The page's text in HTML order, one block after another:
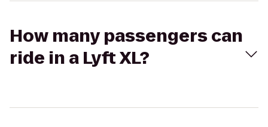
How many passengers can
ride in a Lyft XL?